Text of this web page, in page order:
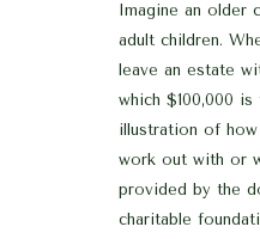
Imagine an older
adult children.
leave an estate
which $100,000 is
illustration of
work out with or
provided by the
charitable